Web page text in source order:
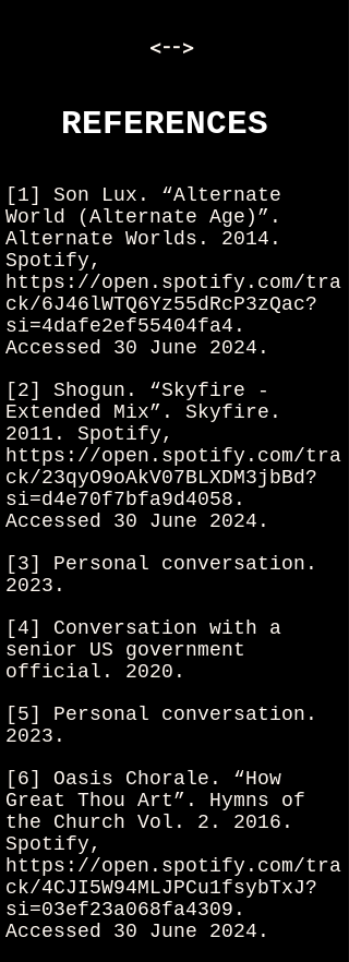
<-->
REFERENCES
[1] Son Lux. “Alternate
World (Alternate Age)”.
Alternate Worlds. 2014.
Spotify,
https://open.spotify.com/tra
ck/6J46lWTQ6Yz55dRcP3zQac?
si=4dafe2ef55404fa4.
Accessed 30 June 2024.
[ 2] Shogun. “Skyfire -
Extended Mix”. Skyfire.
2011. Spotify,
https://open.spotify.com/tra
ck/23qyO9oAkV07BLXDM3jbBd?
si=d4e70f7bfa9d4058.
Accessed 30 June 2024.
[3] Personal conversation.
2023.
[4] Conversation with a
senior US government
official. 2020.
[5] Personal conversation.
2023.
[6] Oasis Chorale. “How
Great Thou Art”. Hymns of
the Church Vol. 2. 2016.
Spotify,
https://open.spotify.com/tra
ck/4CJI5W94MLJPCu1fsybTxJ?
si=03ef23a068fa4309.
Accessed 30 June 2024.